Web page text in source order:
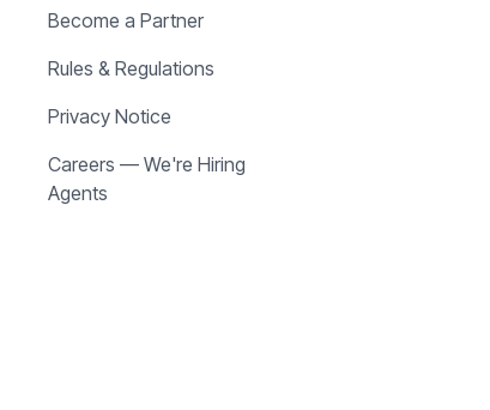
Become a Partner
Rules & Regulations
Privacy Notice
Careers — We're Hiring
Agents